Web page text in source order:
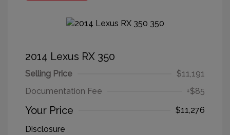
2014 Lexus RX 350
Selling Price
$11,191
Documentation Fee
+$85
Your Price
$11,276
Disclosure